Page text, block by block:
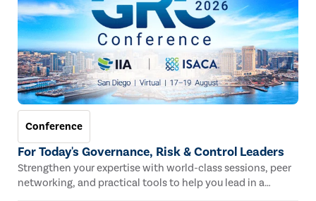
Conference
For Today's Governance, Risk & Control Leaders
Strengthen your expertise with world-class sessions, peer
networking, and practical tools to help you lead in a
rapidly evolving risk landscape.